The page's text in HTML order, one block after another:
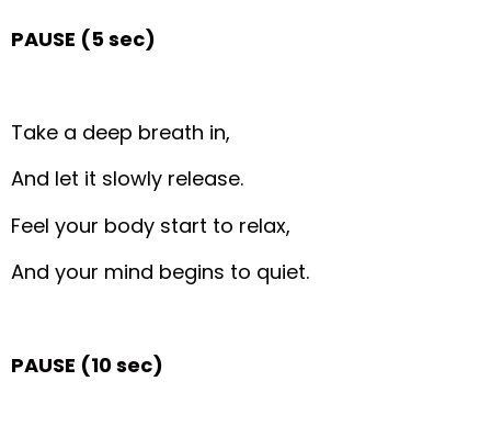
PAUSE (5 sec)
Take a deep breath in,
And let it slowly release.
Feel your body start to relax,
And your mind begins to quiet.
PAUSE (10 sec)